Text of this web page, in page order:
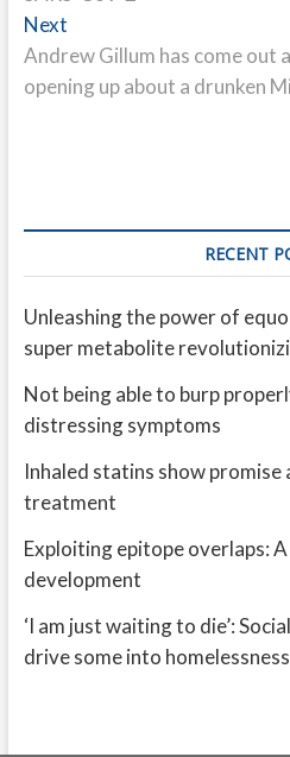
NextNext
post:
Andrew Gillum has come out
opening up about a drunken
RECENT
Unleashing the power of
super metabolite
Not being able to burp
distressing symptoms
Inhaled statins show
treatment
Exploiting epitope overlaps:
development
‘I am just waiting to die’:
drive some into homelessness